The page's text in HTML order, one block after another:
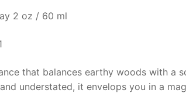
2 oz / 60 ml
that balances earthy woods with a
understated, it envelops you in a